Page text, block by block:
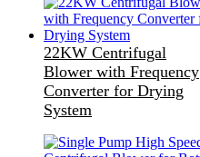
22KW Centrifugal
Blower with Frequency
Converter for Drying
System